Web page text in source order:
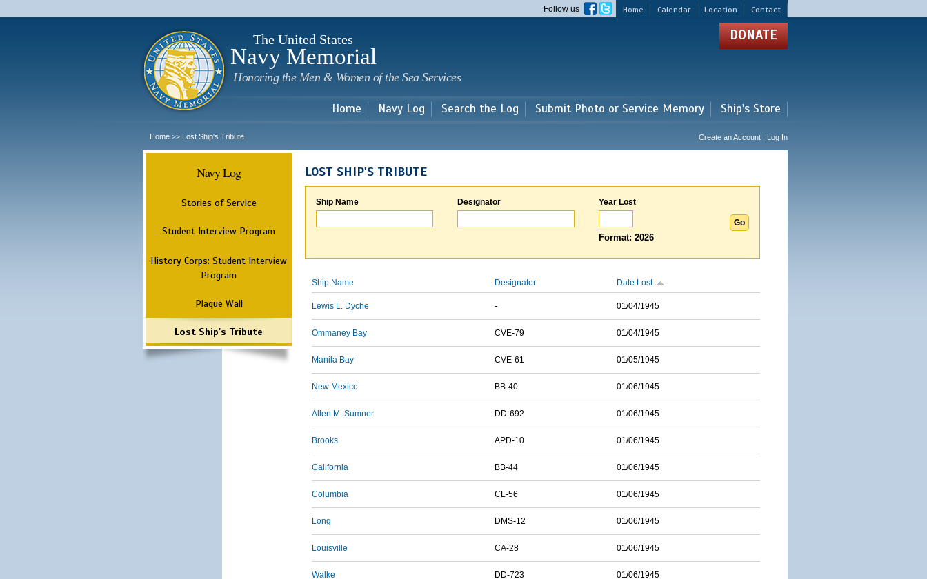
main
Home Calendar Location Contact
Follow us
The United States
Navy Memorial
Honoring the Men & Women of the Sea Services
DONATE
Home Navy Log Search the Log Submit Photo or Service Memory Ship's Store
Home >> Lost Ship's Tribute Create an Account | Log In
Navy Log
Stories of Service
Student Interview Program
History Corps: Student Interview
Program
Plaque Wall
Lost Ship's Tribute
LOST SHIP'S TRIBUTE
Ship Name Designator Year Lost
Format: 2026
Ship Name Designator Date Lost
Lewis L. Dyche - 01/04/1945
Ommaney Bay CVE-79 01/04/1945
Manila Bay CVE-61 01/05/1945
New Mexico BB-40 01/06/1945
Allen M. Sumner DD-692 01/06/1945
Brooks APD-10 01/06/1945
California BB-44 01/06/1945
Columbia CL-56 01/06/1945
Long DMS-12 01/06/1945
Louisville CA-28 01/06/1945
Walke DD-723 01/06/1945